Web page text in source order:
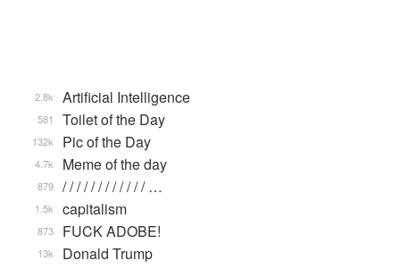
Artificial Intelligence
2.8k
Toilet of the Day
581
Pic of the Day
132k
Meme of the day
4.7k
/ / / / / / / / / / / / …
879
capitalism
1.5k
FUCK ADOBE!
873
Donald Trump
13k